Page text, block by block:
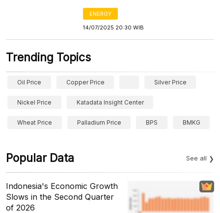
ENERGY
14/07/2025 20:30 WIB
Trending Topics
Oil Price Copper Price Silver Price
Nickel Price Katadata Insight Center
Wheat Price Palladium Price BPS BMKG
Popular Data See all
Indonesia's Economic Growth
Slows in the Second Quarter
of 2026